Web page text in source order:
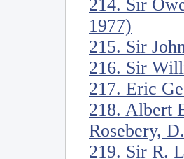
214. Sir
1977)
215. Sir
216. Sir
217. Eric
218. Albert
Rosebery,
219. Sir R.